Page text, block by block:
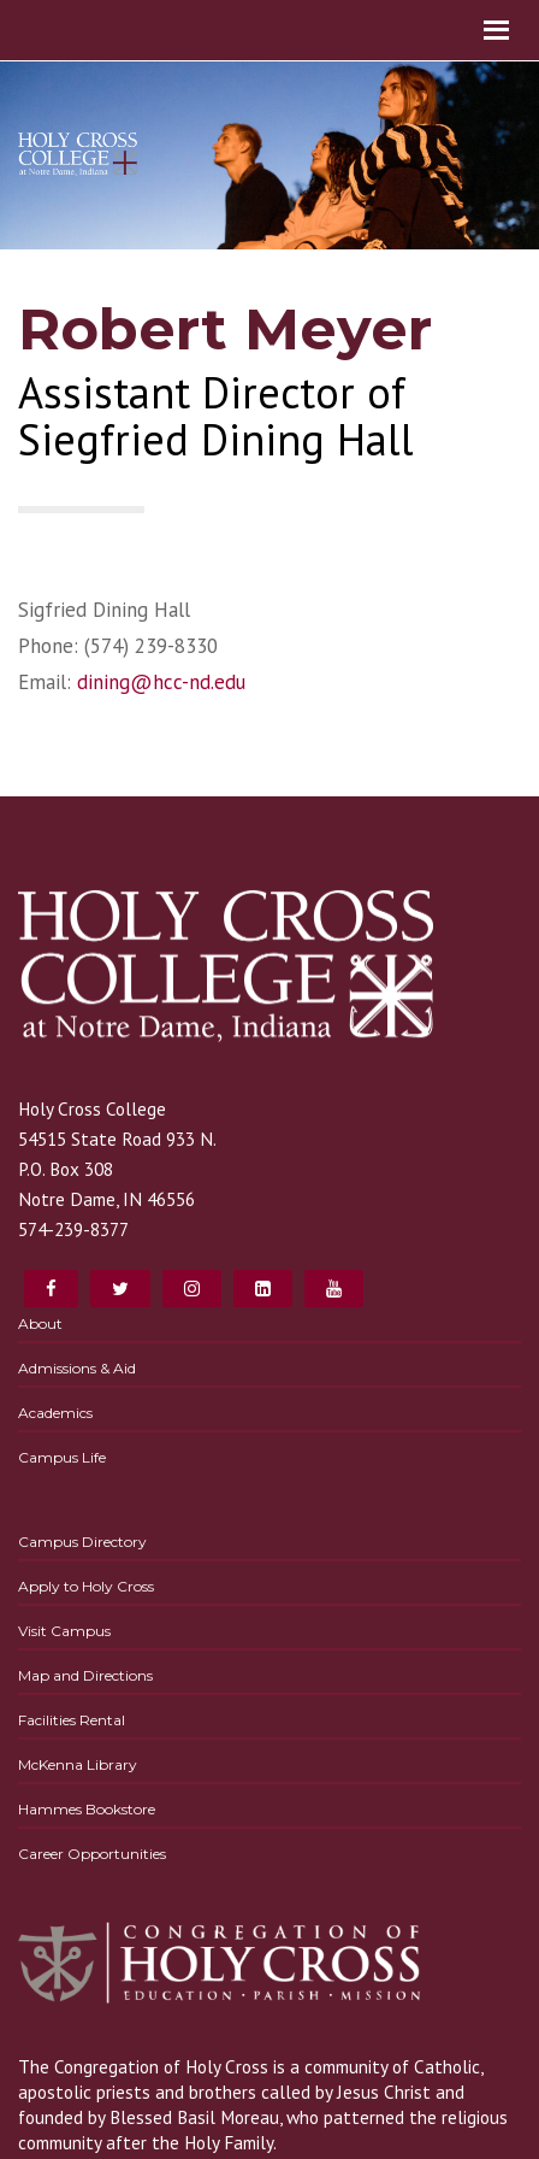
Robert Meyer
Assistant Director of
Siegfried Dining Hall
Sigfried Dining Hall
Phone: (574) 239-8330
Email: dining@hcc-nd.edu
Holy Cross College
54515 State Road 933 N.
P.O. Box 308
Notre Dame, IN 46556
574-239-8377
About
Admissions & Aid
Academics
Campus Life
Campus Directory
Apply to Holy Cross
Visit Campus
Map and Directions
Facilities Rental
McKenna Library
Hammes Bookstore
Career Opportunities
The Congregation of Holy Cross is a community of Catholic,
apostolic priests and brothers called by Jesus Christ and
founded by Blessed Basil Moreau, who patterned the religious
community after the Holy Family.